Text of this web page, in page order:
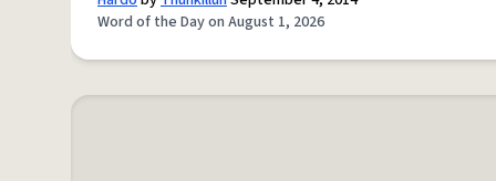
Word of the Day on August 1, 2026